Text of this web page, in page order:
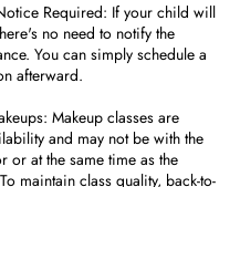
Required: If your child will
no need to notify the
You can simply schedule a
afterward.
Makeup classes are
and may not be with the
or at the same time as the
maintain class quality, back-to-